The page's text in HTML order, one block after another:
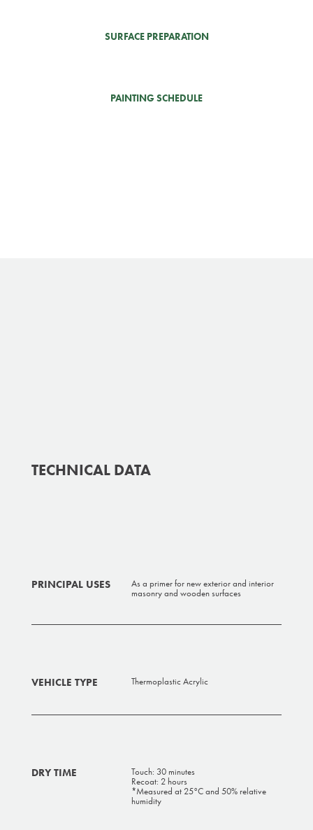
SURFACE PREPARATION
PAINTING SCHEDULE
TECHNICAL DATA
PRINCIPAL USES
As a primer for new exterior and interior
masonry and wooden surfaces
VEHICLE TYPE Thermoplastic Acrylic
DRY TIME
Touch: 30 minutes
Recoat: 2 hours
*Measured at 25°C and 50% relative
humidity